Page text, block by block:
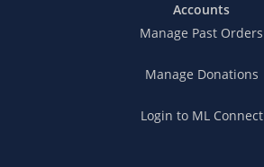
Accounts
Manage Past Orders
Manage Donations
Login to ML Connect